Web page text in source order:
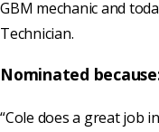
GBM mechanic and
Technician.
Nominated
“Cole does a great job